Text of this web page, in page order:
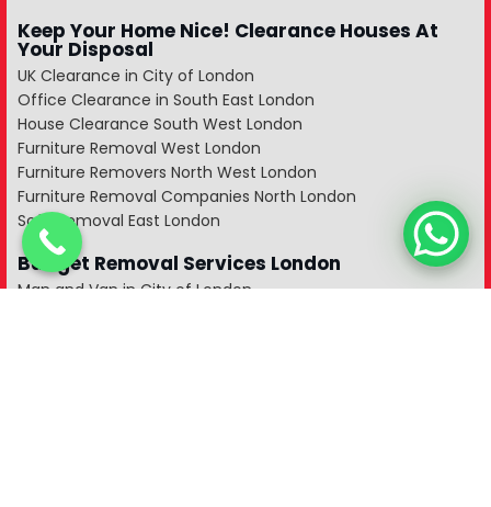
Keep Your Home Nice! Clearance Houses At
Your Disposal
UK Clearance in City of London
Office Clearance in South East London
House Clearance South West London
Furniture Removal West London
Furniture Removers North West London
Furniture Removal Companies North London
Sofa Removal East London
Budget Removal Services London
Man and Van in City of London